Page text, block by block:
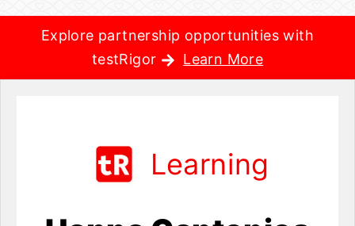
Explore partnership opportunities with
testRigor
Learn More
Learning